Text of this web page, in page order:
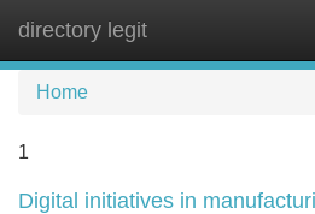
directory legit
Home
1
Digital initiatives in